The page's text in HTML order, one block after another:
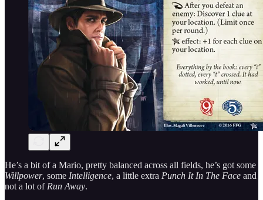
He’s a bit of a Mario, pretty balanced across all fields, he’s got some
Willpower, some Intelligence, a little extra Punch It In The Face and
not a lot of Run Away.